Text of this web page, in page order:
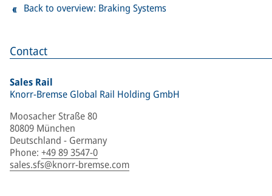
Contact
Sales Rail
Knorr-Bremse Global Rail Holding GmbH
Moosacher Straße 80
80809 München
Deutschland - Germany
Phone: +49 89 3547-0
sales.sfs@knorr-bremse.com
Back to overview: Braking Systems